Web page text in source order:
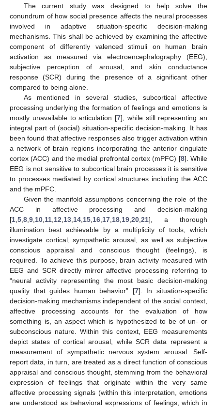
The current study was designed to help solve the
conundrum of how social presence affects the neural processes
involved in adaptive situation-specific decision-making
mechanisms. This shall be achieved by examining the affective
component of differently valenced stimuli on human brain
activation as measured via electroencephalography (EEG),
subjective perception of arousal, and skin conductance
response (SCR) during the presence of a significant other
compared to being alone.
As mentioned in several studies, subcortical affective
processing underlying the formation of feelings and emotions is
mostly unavailable to articulation [7], while still representing an
integral part of (social) situation-specific decision-making. It has
been found that affective responses also trigger activation within
a network of brain regions incorporating the anterior cingulate
cortex (ACC) and the medial prefrontal cortex (mPFC) [8]. While
EEG is not sensitive to subcortical brain processes it is sensitive
to processes mediated by cortical structures including the ACC
and the mPFC.
Given the manifold assumptions concerning the role of the
ACC in affective processing and decision-making
[1 5 8 9 10 11 12 13 14 15 16 17 18 19 20 21], a thorough
illumination best achievable by a multiplicity of tools, which
investigate cortical, sympathetic arousal, as well as subjective
conscious appraisal and conscious thought (feelings), is
required. To achieve this purpose, brain activity measured with
EEG and SCR directly mirror affective processing referring to
“neural activity representing the most basic decision-making
quality that guides human behavior” [7]. In situation-specific
decision-making mechanisms independent of the social context,
affective processing accounts for the evaluation of how
something is, an aspect which is hypothesized to be of un- or
subconscious nature. Within this context, EEG measurements
depict states of cortical arousal, while SCR data represent a
measurement of sympathetic nervous system arousal. Self-
report data, in turn, are treated as a direct function of conscious
appraisal and conscious thought, stemming from the behavioral
expression of feelings that originate within the very same
affective processing signals (within this interpretation, emotions
are understood as behavioral expressions of feelings, which in